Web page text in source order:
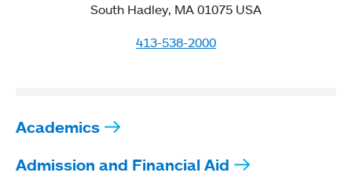
South Hadley, MA 01075 USA
413-538-2000
Academics
Admission and Financial Aid